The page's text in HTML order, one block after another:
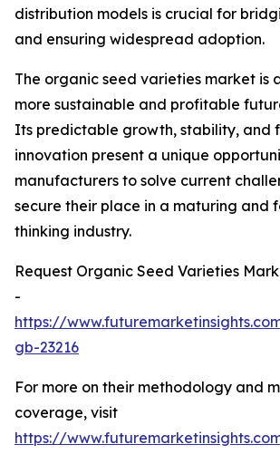
distribution models is crucial for
and ensuring widespread adoption.
The organic seed varieties market is
more sustainable and profitable
Its predictable growth, stability, and
innovation present a unique
manufacturers to solve current
secure their place in a maturing and
thinking industry.
Request Organic Seed Varieties
-
https://
gb-23216
For more on their methodology and
coverage, visit
https://